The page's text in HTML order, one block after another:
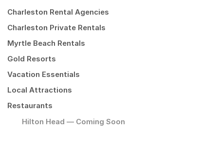
Charleston Rental Agencies
Charleston Private Rentals
Myrtle Beach Rentals
Gold Resorts
Vacation Essentials
Local Attractions
Restaurants
Hilton Head — Coming Soon